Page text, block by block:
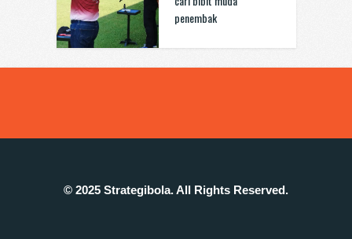
penembak
© 2025 Strategibola. All Rights Reserved.